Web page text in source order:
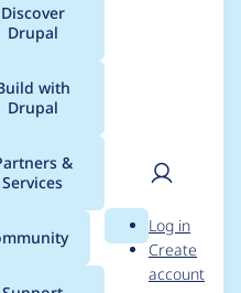
Discover
Drupal
with
Drupal
&
Services
Search
User
Log in
Create
account
for
8.x-5.1